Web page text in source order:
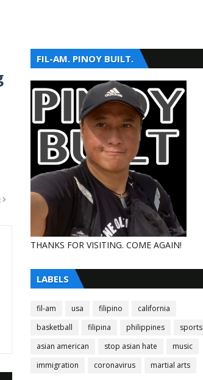
FIL-AM. PINOY BUILT.
THANKS FOR VISITING. COME AGAIN!
LABELS
fil-am usa filipino
california
basketball
filipina philippines
sports
asian american
stop asian hate
music
immigration
coronavirus martial arts